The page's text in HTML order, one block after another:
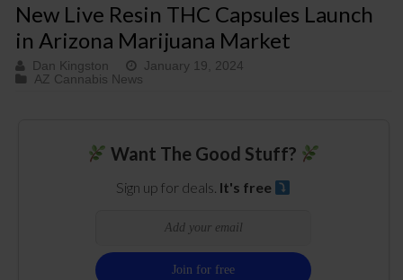
New Live Resin THC Capsules Launch
in Arizona Marijuana Market
Dan Kingston
January 19, 2024
AZ Cannabis News
Want The Good Stuff?
Sign up for deals. It's free